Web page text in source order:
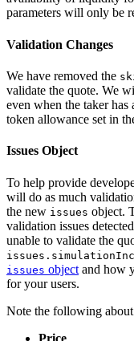
parameters will only be
Validation Changes
We have removed the
validate the quote. We
even when the taker has
token allowance set in
Issues Object
To help provide
will do as much
the new issues object.
validation issues
unable to validate the
issues object and how
for your users.
Note the following
Price